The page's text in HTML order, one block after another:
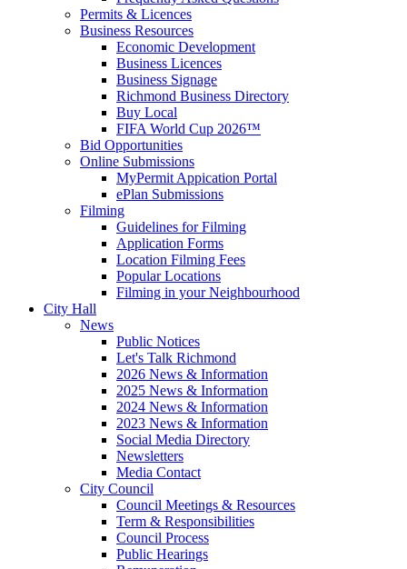
Permits & Licences
Business Resources
Economic Development
Business Licences
Business Signage
Richmond Business Directory
Buy Local
FIFA World Cup 2026™
Bid Opportunities
Online Submissions
MyPermit Appication Portal
ePlan Submissions
Filming
Guidelines for Filming
Application Forms
Location Filming Fees
Popular Locations
Filming in your Neighbourhood
City Hall
News
Public Notices
Let's Talk Richmond
2026 News & Information
2025 News & Information
2024 News & Information
2023 News & Information
Social Media Directory
Newsletters
Media Contact
City Council
Council Meetings & Resources
Term & Responsibilities
Council Process
Public Hearings